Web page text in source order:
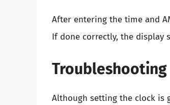
After entering the time and
If done correctly, the display
Troubleshooting
Although setting the clock is